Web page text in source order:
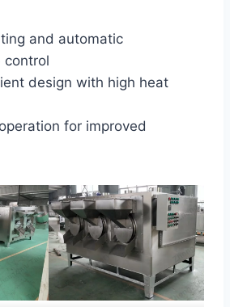
and automatic
control
design with high heat
for improved